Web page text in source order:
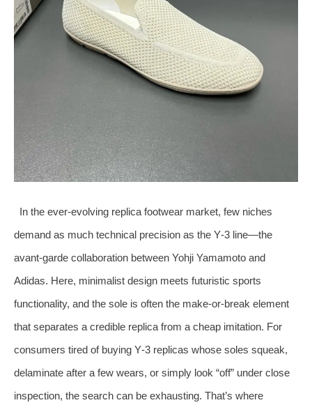
In the ever‑evolving replica footwear market, few niches
demand as much technical precision as the Y‑3 line—the
avant‑garde collaboration between Yohji Yamamoto and
Adidas. Here, minimalist design meets futuristic sports
functionality, and the sole is often the make‑or‑break element
that separates a credible replica from a cheap imitation. For
consumers tired of buying Y‑3 replicas whose soles squeak,
delaminate after a few wears, or simply look “off” under close
inspection, the search can be exhausting. That’s where